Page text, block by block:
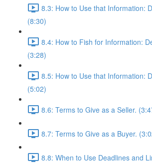
8.3: How to Use that Information:
(8:30)
8.4: How to Fish for Information:
(3:28)
8.5: How to Use that Information:
(5:02)
8.6: Terms to Give as a Seller.
8.7: Terms to Give as a Buyer.
8.8: When to Use Deadlines and